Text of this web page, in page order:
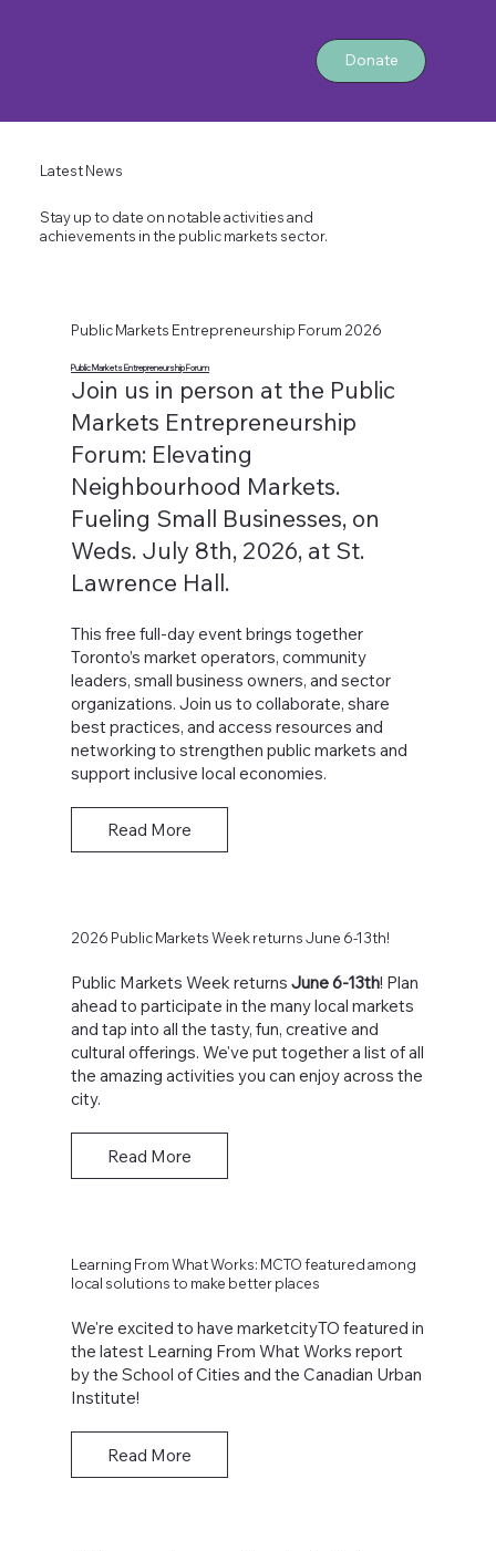
Donate
Latest News
Stay up to date on notable activities and
achievements in the public markets sector.
Public Markets Entrepreneurship Forum 2026
Public Markets Entrepreneurship Forum
Join us in person at the Public
Markets Entrepreneurship
Forum: Elevating
Neighbourhood Markets.
Fueling Small Businesses, on
Weds. July 8th, 2026, at St.
Lawrence Hall.
This free full-day event brings together
Toronto’s market operators, community
leaders, small business owners, and sector
organizations. Join us to collaborate, share
best practices, and access resources and
networking to strengthen public markets and
support inclusive local economies.
Read More
2026 Public Markets Week returns June 6-13th!
Public Markets Week returnsJune 6-13th! Plan
ahead to participate in the many local markets
and tap into all the tasty, fun, creative and
cultural offerings. We've put together a list of all
the amazing activities you can enjoy across the
city.
Read More
Learning From What Works: MCTO featured among
local solutions to make better places
We're excited to have marketcityTO featured in
the latest Learning From What Works report
by the School of Cities and the Canadian Urban
Institute!
Read More